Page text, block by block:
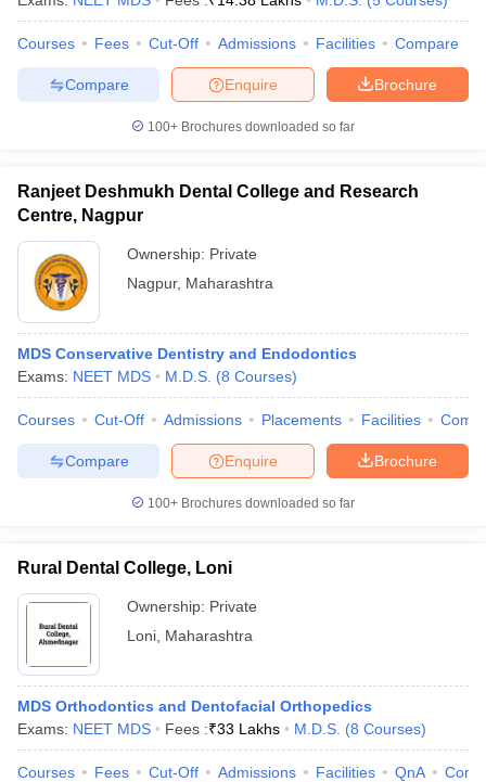
Courses Fees Cut-Off Admissions Facilities Compare
Brochure
Enquire
Compare
100+ Brochures downloaded so far
Ranjeet Deshmukh Dental College and Research
Centre, Nagpur
Ownership: Private
Nagpur, Maharashtra
MDS Conservative Dentistry and Endodontics
Exams: NEET MDS M.D.S. (8 Courses)
Courses Cut-Off Admissions Placements Facilities
Brochure
Enquire
Compare
100+ Brochures downloaded so far
Rural Dental College, Loni
Ownership: Private
Loni Maharashtra
MDS Orthodontics and Dentofacial Orthopedics
Exams: NEET MDS Fees :₹33 Lakhs M.D.S. (8 Courses)
Courses Fees Cut-Off Admissions Facilities QnA